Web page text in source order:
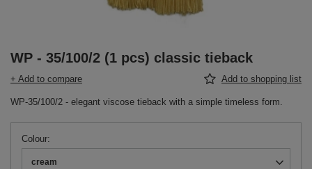
WP - 35/100/2 (1 pcs) classic tieback
+ Add to compare Add to shopping list
WP-35/100/2 - elegant viscose tieback with a simple timeless form.
Colour
cream